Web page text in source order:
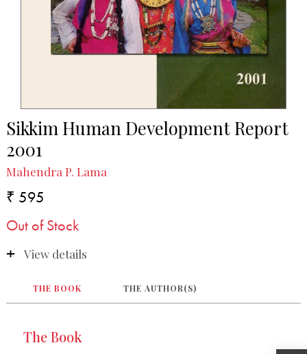
Sikkim Human Development Report
2001
Mahendra P. Lama
₹ 595
Out of Stock
View details
THE BOOK THE AUTHOR(S)
The Book